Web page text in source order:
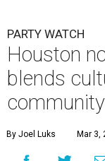
PARTY WATCH
Houston
blends
community
By Joel Luks Mar 3,